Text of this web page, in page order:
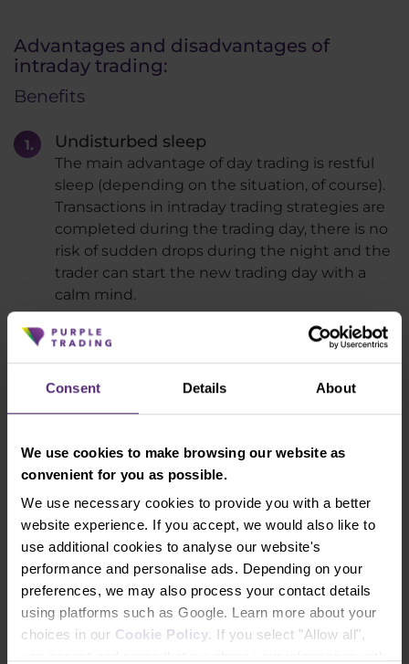
Consent Details About
We use cookies to make browsing our website as
convenient for you as possible.
We use necessary cookies to provide you with a better
website experience. If you accept, we would also like to
use additional cookies to analyse our website's
performance and personalise ads. Depending on your
preferences, we may also process your contact details
using platforms such as Google. Learn more about your
choices in our Cookie Policy. If you select "Allow all",
Advantages and disadvantages of
intraday trading:
Benefits
Undisturbed sleep
The main advantage of day trading is restful
sleep (depending on the situation, of course).
Transactions in intraday trading strategies are
completed during the trading day, there is no
risk of sudden drops during the night and the
trader can start the new trading day with a
calm mind.
Short-term trades
Intraday trading and scalping allow you to
of time, which helps eliminate the risk of
adverse events and market movements that
period of time. For some traders, it is
frustrating to see that their trade was in profit
for two days and ended up in a loss.
No fees for negative swaps
Negative swaps are fees that are charged on
certain instruments when you hold a trading
position overnight. With intraday strategies,
this risk is eliminated.
High frequency of trading opportunities